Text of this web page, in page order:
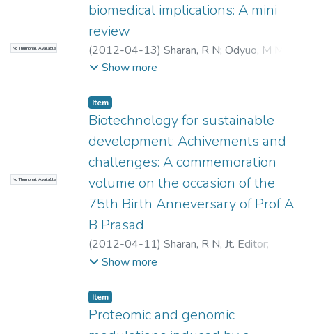
No Thumbnail Available
biomedical implications: A mini
review
(2012-04-13) Sharan, R N; Odyuo, M M
Purkayastha, S
Show more
No Thumbnail Available
Item
Biotechnology for sustainable
development: Achivements and
challenges: A commemoration
volume on the occasion of the
75th Birth Anneversary of Prof A
B Prasad
(2012-04-11) Sharan, R N, Jt. Editor;
Hasnain, Seyed E, Editor
Show more
Item
Proteomic and genomic